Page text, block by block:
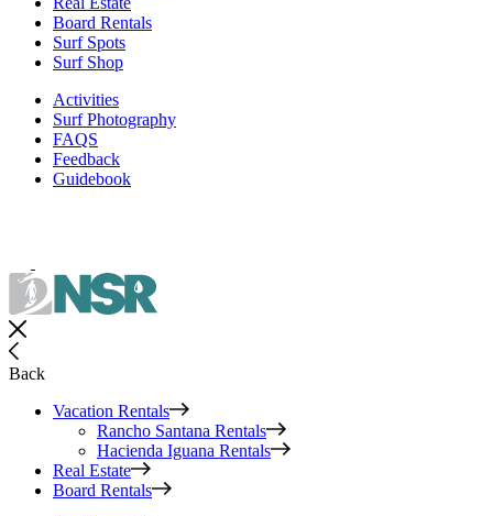
Board Rentals
Surf Spots
Surf Shop
Activities
Surf Photography
FAQS
Feedback
Guidebook
Back
Vacation Rentals
Rancho Santana Rentals
Hacienda Iguana Rentals
Real Estate
Board Rentals